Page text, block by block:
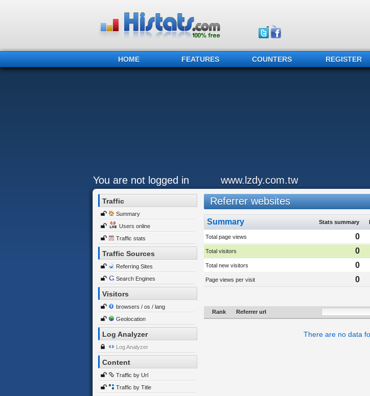
HOME FEATURES COUNTERS REGISTER
You are not logged in www.lzdy.com.tw
Traffic
Summary
Users online
Traffic stats
Traffic Sources
Referring Sites
Search Engines
Visitors
browsers / os / lang
Geolocation
Log Analyzer
Log Analyzer
Content
Traffic by Url
Traffic by Title
Referrer websites
Summary Stats summary
Total page views 0
Total visitors 0
Total new visitors 0
Page views per visit 0
Rank Referrer url
There are no data